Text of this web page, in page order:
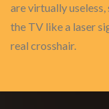
are virtually
the TV like a laser
real crosshair.